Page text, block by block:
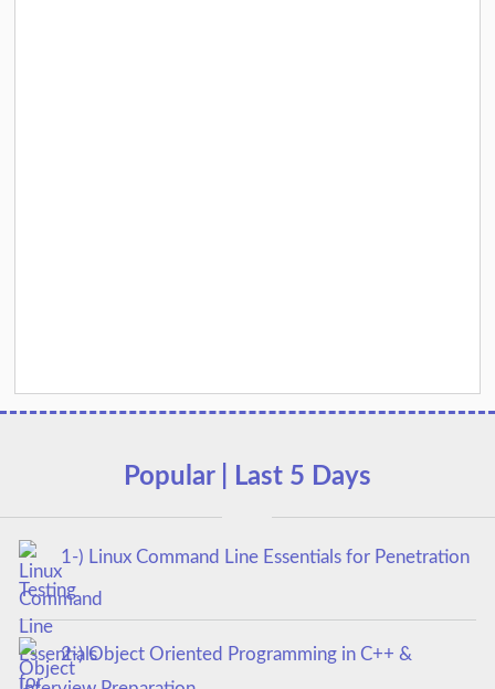
Popular | Last 5 Days
1-) Linux Command Line Essentials for Penetration
Testing
2-) Object Oriented Programming in C++ &